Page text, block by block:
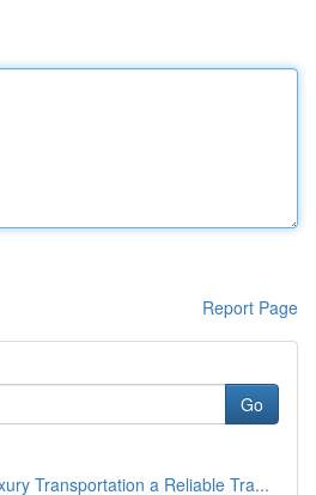
Report Page
Go
Transportation a Reliable Tra...